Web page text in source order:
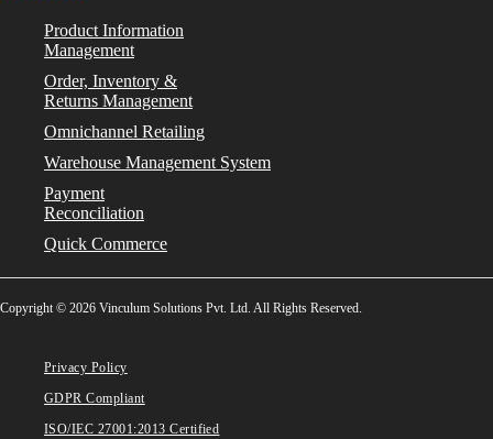
Product Information
Management
Order, Inventory &
Returns Management
Omnichannel Retailing
Warehouse Management System
Payment
Reconciliation
Quick Commerce
Copyright © 2026 Vinculum Solutions Pvt. Ltd. All Rights Reserved.
Privacy Policy
GDPR Compliant
ISO/IEC 27001:2013 Certified